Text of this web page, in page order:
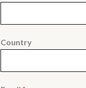
Country